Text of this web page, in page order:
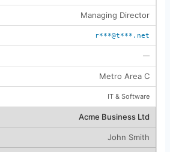
Managing Director
r***@t***.net
—
Metro Area C
IT & Software
Acme Business Ltd
John Smith